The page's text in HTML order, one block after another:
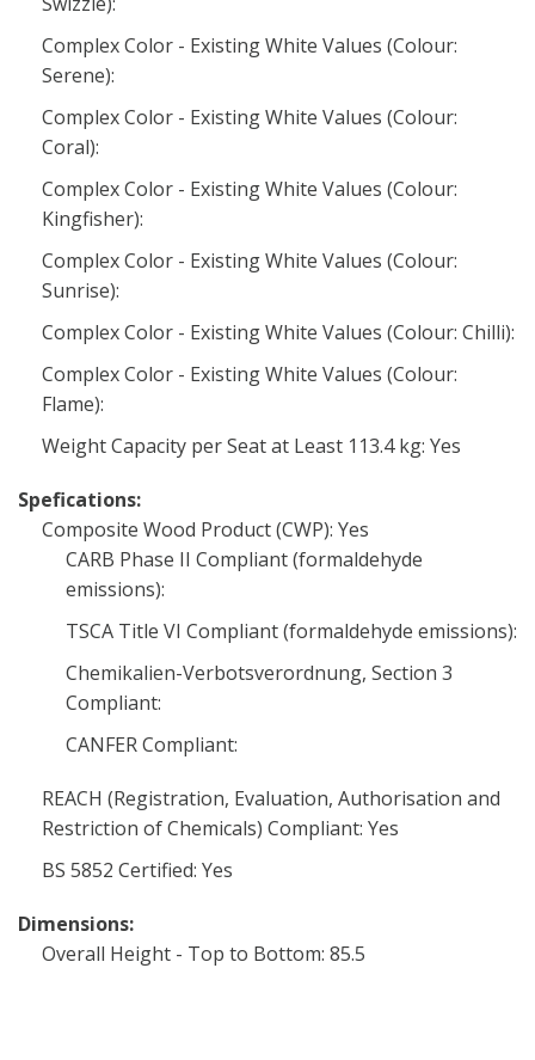
Complex Color - Existing White Values (Colour:
Serene):
Complex Color - Existing White Values (Colour:
Coral):
Complex Color - Existing White Values (Colour:
Kingfisher):
Complex Color - Existing White Values (Colour:
Sunrise):
Complex Color - Existing White Values (Colour: Chilli):
Complex Color - Existing White Values (Colour:
Flame):
Weight Capacity per Seat at Least 113.4 kg: Yes
Spefications:
Composite Wood Product (CWP): Yes
CARB Phase II Compliant (formaldehyde
emissions):
TSCA Title VI Compliant (formaldehyde emissions):
Chemikalien-Verbotsverordnung, Section 3
Compliant:
CANFER Compliant:
REACH (Registration, Evaluation, Authorisation and
Restriction of Chemicals) Compliant: Yes
BS 5852 Certified: Yes
Dimensions:
Overall Height - Top to Bottom: 85.5